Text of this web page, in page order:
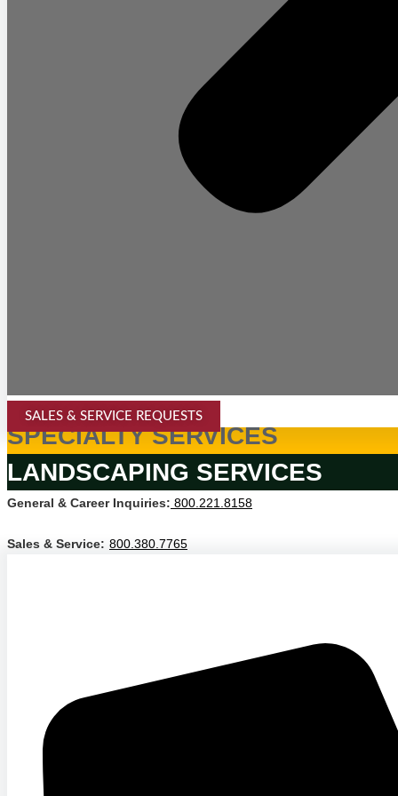
SALES & SERVICE REQUESTS
SPECIALTY SERVICES
LANDSCAPING SERVICES
General & Career Inquiries: 800.221.8158
Sales & Service: 800.380.7765